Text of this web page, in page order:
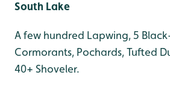
South Lake
A few hundred Lapwing, 5
Cormorants, Pochards, Tufted
40+ Shoveler.